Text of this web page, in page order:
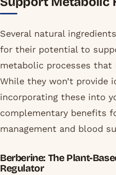
Several natural
for their potential to
metabolic processes that
While they won’t provide
incorporating these into
complementary benefits
management and blood
Berberine: The Plant-
Regulator